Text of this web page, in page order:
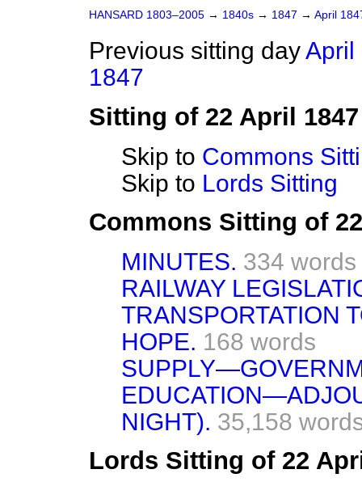
HANSARD 1803–2005 → 1840s → 1847 → April
Previous sitting dayApril
1847
Sitting of 22 April 1847
Skip to Commons
Skip to Lords Sitting
Commons Sitting of
MINUTES. 334 words
RAILWAY
TRANSPORTATION
HOPE. 168 words
NIGHT). 35,158
Lords Sitting of 22